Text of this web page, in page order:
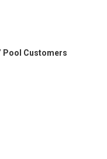
Pool Customers